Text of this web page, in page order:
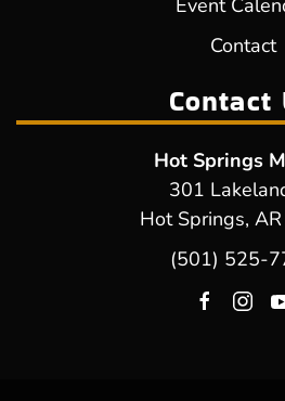
Event
Contact
Contact
Hot Springs
301
Hot Springs,
(501) 525-